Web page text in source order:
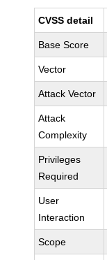
CVSS detail
Base Score
Vector
Attack Vector
Attack
Complexity
Privileges
Required
User
Interaction
Scope